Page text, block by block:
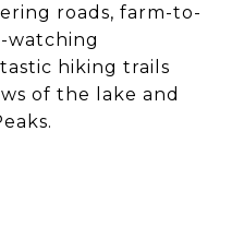
roads, farm-to-
watching
hiking trails
of the lake and